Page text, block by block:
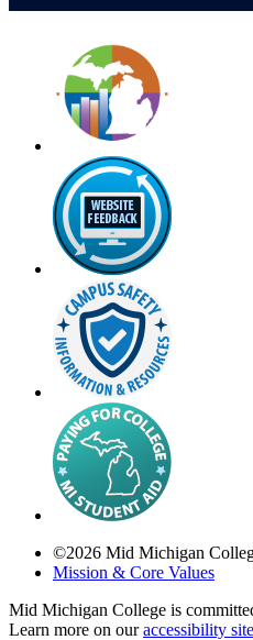
©2026 Mid Michigan
Mission & Core Values
Mid Michigan College is
Learn more on ouraccessibility site